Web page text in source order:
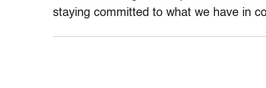
staying committed to what we have in